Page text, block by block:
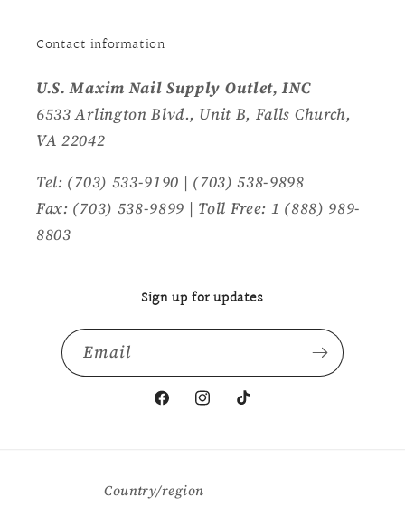
Contact information
U.S. Maxim Nail Supply Outlet, INC
6533 Arlington Blvd., Unit B, Falls Church,
VA 22042
Tel: (703) 533-9190 | (703) 538-9898
Fax: (703) 538-9899 | Toll Free: 1 (888) 989-
8803
Sign up for updates
Email
FacebookInstagramTikTok
Country/region